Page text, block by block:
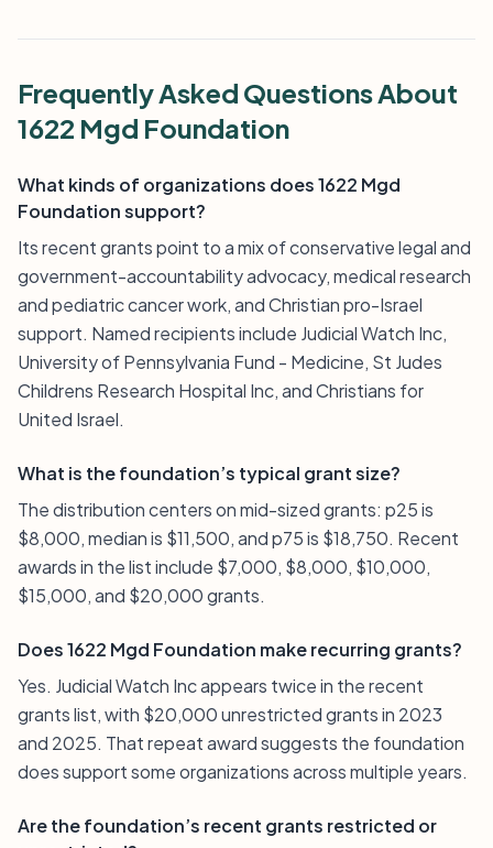
Frequently Asked Questions About
1622 Mgd Foundation
What kinds of organizations does 1622 Mgd
Foundation support?
Its recent grants point to a mix of conservative legal and
government-accountability advocacy, medical research
and pediatric cancer work, and Christian pro-Israel
support. Named recipients include Judicial Watch Inc,
University of Pennsylvania Fund - Medicine, St Judes
Childrens Research Hospital Inc, and Christians for
United Israel.
What is the foundation’s typical grant size?
The distribution centers on mid-sized grants: p25 is
$8,000, median is $11,500, and p75 is $18,750. Recent
awards in the list include $7,000, $8,000, $10,000,
$15,000, and $20,000 grants.
Does 1622 Mgd Foundation make recurring grants?
Yes. Judicial Watch Inc appears twice in the recent
grants list, with $20,000 unrestricted grants in 2023
and 2025. That repeat award suggests the foundation
does support some organizations across multiple years.
Are the foundation’s recent grants restricted or